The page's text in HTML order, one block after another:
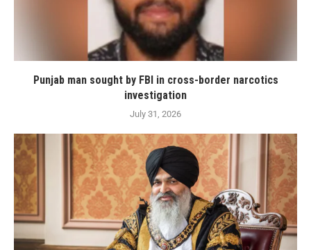
Punjab man sought by FBI in cross-border narcotics
investigation
July 31, 2026